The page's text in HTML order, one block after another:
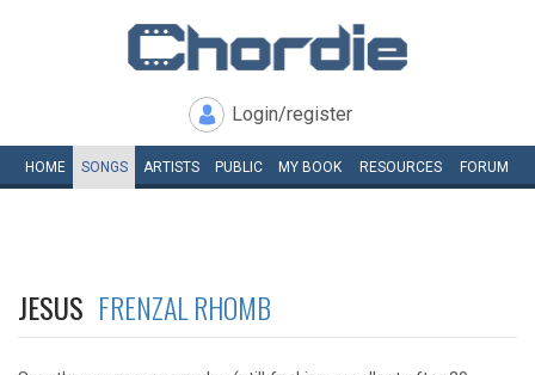
Login/register
HOME SONGS ARTISTS PUBLIC MY BOOK RESOURCES FORUM
JESUS FRENZAL RHOMB